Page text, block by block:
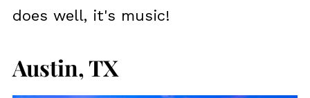
does well, it's music!
Austin, TX